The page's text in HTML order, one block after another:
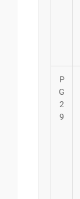
P
G
2
9